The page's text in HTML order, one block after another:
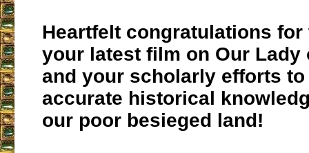
Heartfelt congratulations for
your latest film on Our Lady
and your scholarly efforts
accurate historical
our poor besieged land!